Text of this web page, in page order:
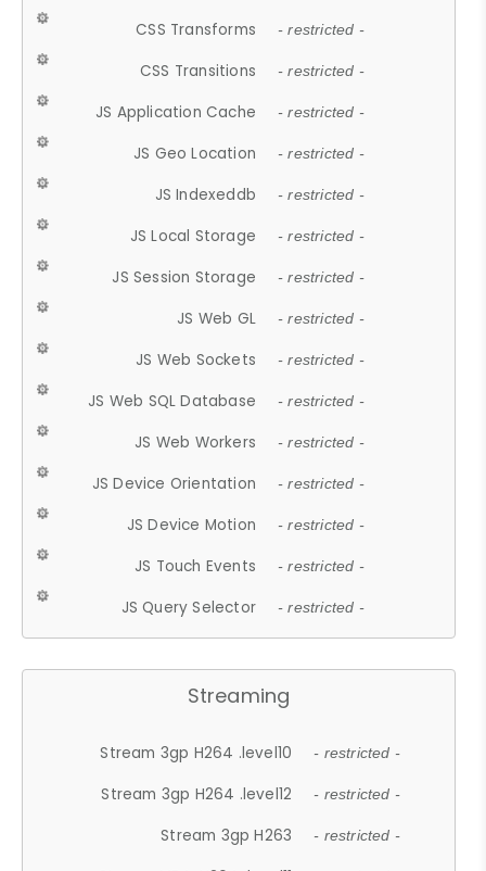
CSS Transforms - restricted -
CSS Transitions - restricted -
JS Application Cache - restricted -
JS Geo Location - restricted -
JS Indexeddb - restricted -
JS Local Storage - restricted -
JS Session Storage - restricted -
JS Web GL - restricted -
JS Web Sockets - restricted -
JS Web SQL Database - restricted -
JS Web Workers - restricted -
JS Device Orientation - restricted -
JS Device Motion - restricted -
JS Touch Events - restricted -
JS Query Selector - restricted -
Streaming
Stream 3gp H264 .level10 - restricted -
Stream 3gp H264 .level12 - restricted -
Stream 3gp H263 - restricted -